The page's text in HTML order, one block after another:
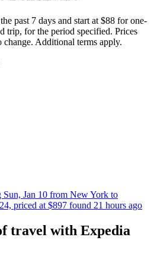
past 7 days and start at $88 for one-
trip, for the period specified. Prices
Additional terms apply.
Sun, Jan 10 from New York to
priced at $897 found 21 hours ago
travel with Expedia